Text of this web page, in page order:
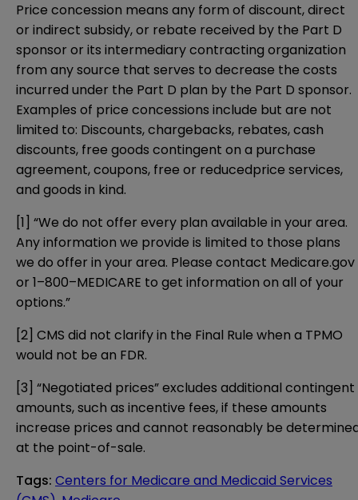
Price concession means any form of discount, direct
or indirect subsidy, or rebate received by the Part D
sponsor or its intermediary contracting organization
from any source that serves to decrease the costs
incurred under the Part D plan by the Part D sponsor.
Examples of price concessions include but are not
limited to: Discounts, chargebacks, rebates, cash
discounts, free goods contingent on a purchase
agreement, coupons, free or reducedprice services,
and goods in kind.
[1] “We do not offer every plan available in your area.
Any information we provide is limited to those plans
we do offer in your area. Please contact Medicare.gov
or 1–800–MEDICARE to get information on all of your
options.”
[2] CMS did not clarify in the Final Rule when a TPMO
would not be an FDR.
[3] “Negotiated prices” excludes additional contingent
amounts, such as incentive fees, if these amounts
increase prices and cannot reasonably be
at the point-of-sale.
Tags: Centers for Medicare and Medicaid Services